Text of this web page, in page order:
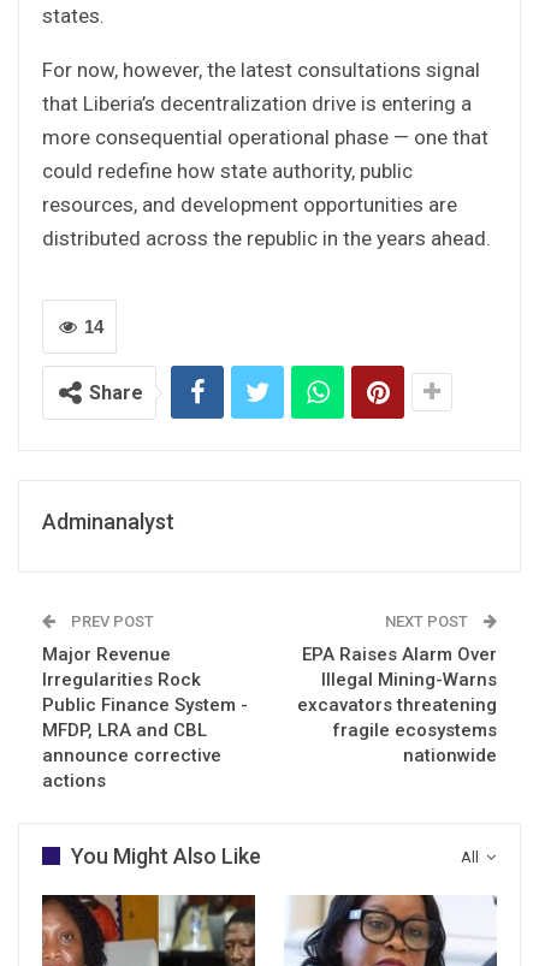
states.
For now, however, the latest consultations signal
that Liberia’s decentralization drive is entering a
more consequential operational phase — one that
could redefine how state authority, public
resources, and development opportunities are
distributed across the republic in the years ahead.
14
Share
Adminanalyst
PREV POST
Major Revenue
Irregularities Rock
Public Finance System -
MFDP, LRA and CBL
announce corrective
actions
NEXT POST
EPA Raises Alarm Over
Illegal Mining-Warns
excavators threatening
fragile ecosystems
nationwide
All
You Might Also Like